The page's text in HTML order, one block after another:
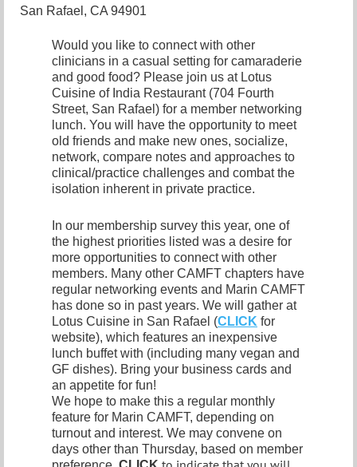
San Rafael, CA 94901
Would you like to connect with other
clinicians in a casual setting for camaraderie
and good food? Please join us at Lotus
Cuisine of India Restaurant (704 Fourth
Street, San Rafael) for a member networking
lunch. You will have the opportunity to meet
old friends and make new ones, socialize,
network, compare notes and approaches to
clinical/practice challenges and combat the
isolation inherent in private practice.
In our membership survey this year, one of
the highest priorities listed was a desire for
more opportunities to connect with other
members. Many other CAMFT chapters have
regular networking events and Marin CAMFT
has done so in past years. We will gather at
Lotus Cuisine in San Rafael (CLICK for
website), which features an inexpensive
lunch buffet with (including many vegan and
GF dishes). Bring your business cards and
an appetite for fun!
We hope to make this a regular monthly
feature for Marin CAMFT, depending on
turnout and interest. We may convene on
days other than Thursday, based on member